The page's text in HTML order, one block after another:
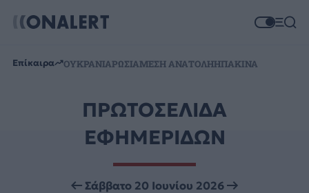
Επίκαιρα ΟΥΚΡΑΝΙΑΡΩΣΙΑΜΕΣΗ ΑΝΑΤΟΛΗΗΠΑΚΙΝΑ
ΠΡΩΤΟΣΕΛΙΔΑ
ΕΦΗΜΕΡΙΔΩΝ
Σάββατο 20 Ιουνίου 2026